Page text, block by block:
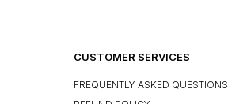
CUSTOMER SERVICES
FREQUENTLY ASKED QUESTIONS